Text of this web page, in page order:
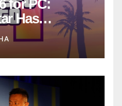
for PC:
Has